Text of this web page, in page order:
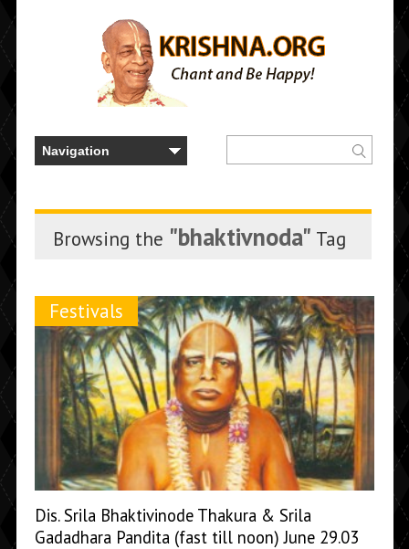
Browsing the "bhaktivnoda" Tag
Festivals
Dis. Srila Bhaktivinode Thakura & Srila
Gadadhara Pandita (fast till noon) June 29.03